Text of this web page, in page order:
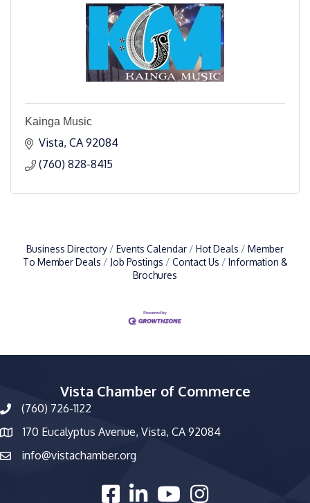
Kainga Music
Vista CA 92084
(760) 828-8415
Business Directory Events Calendar Hot Deals
Member
To Member Deals
Job Postings Contact Us
Information &
Brochures
Vista Chamber of Commerce
phone number
(760) 726-1122
map and address
170 Eucalyptus Avenue, Vista, CA 92084
emailinfo@vistachamber.org
facebooklinked inyoutubeInstagram